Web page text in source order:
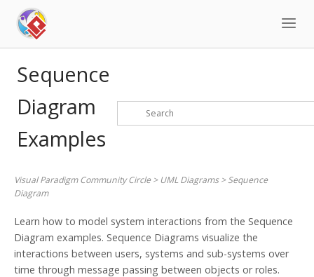
content
Sequence
Diagram
Examples
Visual Paradigm Community Circle> UML Diagrams>Sequence
Diagram
Learn how to model system interactions from the Sequence
Diagram examples. Sequence Diagrams visualize the
interactions between users, systems and sub-systems over
time through message passing between objects or roles.